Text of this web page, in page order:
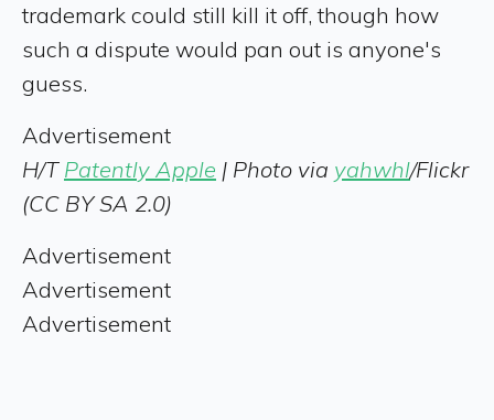
trademark could still kill it off, though how
such a dispute would pan out is anyone's
guess.
Advertisement
H/T Patently Apple | Photo via yahwhl/Flickr
(CC BY SA 2.0)
Advertisement
Advertisement
Advertisement